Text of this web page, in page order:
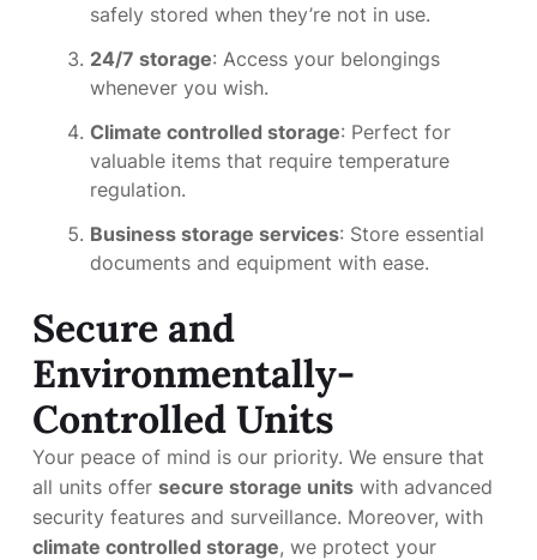
safely stored when they’re not in use.
24/7 storage: Access your belongings
whenever you wish.
Climate controlled storage: Perfect for
valuable items that require temperature
regulation.
Business storage services: Store essential
documents and equipment with ease.
Secure and
Environmentally-
Controlled Units
Your peace of mind is our priority. We ensure that
all units offer secure storage units with advanced
security features and surveillance. Moreover, with
climate controlled storage, we protect your